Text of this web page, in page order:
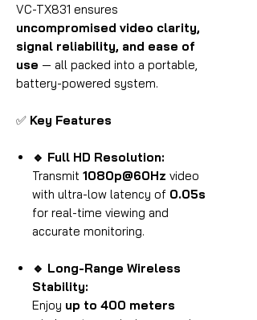
VC-TX831 ensures
uncompromised video clarity,
signal reliability, and ease of
use — all packed into a portable,
battery-powered system.
✅ Key Features
🔹 Full HD Resolution:
Transmit 1080p@60Hz video
with ultra-low latency of 0.05s
for real-time viewing and
accurate monitoring.
🔹 Long-Range Wireless
Stability:
Enjoy up to 400 meters